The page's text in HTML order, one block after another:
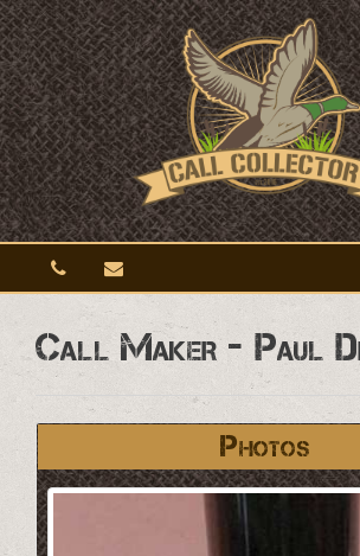
Call Maker - Paul
Photos